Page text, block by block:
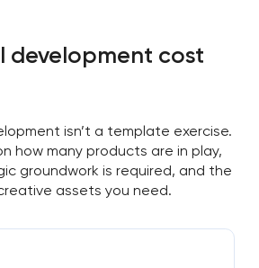
development cost
isn’t a template exercise.
how many products are in play,
groundwork is required, and the
assets you need.